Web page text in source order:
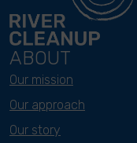
ABOUT
Our mission
Our approach
Our story